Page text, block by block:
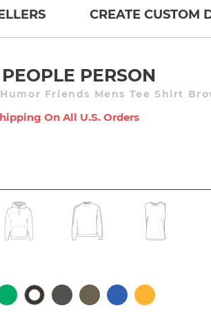
CREATE CUSTOM
PERSON
Friends Mens Tee Shirt
On All U.s. Orders